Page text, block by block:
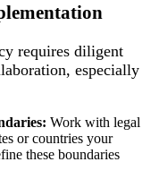
requires diligent
especially
Work with legal
or countries your
these boundaries